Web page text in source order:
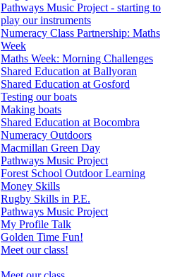
Pathways Music Project - starting to
play our instruments
Numeracy Class Partnership: Maths
Week
Maths Week: Morning Challenges
Shared Education at Ballyoran
Shared Education at Gosford
Testing our boats
Making boats
Shared Education at Bocombra
Numeracy Outdoors
Macmillan Green Day
Pathways Music Project
Forest School Outdoor Learning
Money Skills
Rugby Skills in P.E.
Pathways Music Project
My Profile Talk
Golden Time Fun!
Meet our class!